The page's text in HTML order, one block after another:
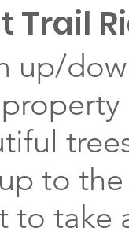
Trail
up/
to
to take